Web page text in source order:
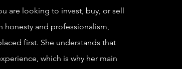
are looking to invest, buy, or sell
honesty and professionalism,
first. She understands that
which is why her main